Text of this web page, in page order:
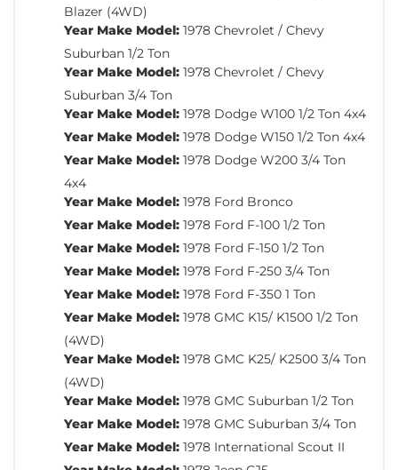
Blazer (4WD)
Year Make Model: 1978 Chevrolet / Chevy
Suburban 1/2 Ton
Year Make Model: 1978 Chevrolet / Chevy
Suburban 3/4 Ton
Year Make Model: 1978 Dodge W100 1/2 Ton 4x4
Year Make Model: 1978 Dodge W150 1/2 Ton 4x4
Year Make Model: 1978 Dodge W200 3/4 Ton
4x4
Year Make Model: 1978 Ford Bronco
Year Make Model: 1978 Ford F-100 1/2 Ton
Year Make Model: 1978 Ford F-150 1/2 Ton
Year Make Model: 1978 Ford F-250 3/4 Ton
Year Make Model: 1978 Ford F-350 1 Ton
Year Make Model: 1978 GMC K15/ K1500 1/2 Ton
(4WD)
Year Make Model: 1978 GMC K25/ K2500 3/4 Ton
(4WD)
Year Make Model: 1978 GMC Suburban 1/2 Ton
Year Make Model: 1978 GMC Suburban 3/4 Ton
Year Make Model: 1978 International Scout II